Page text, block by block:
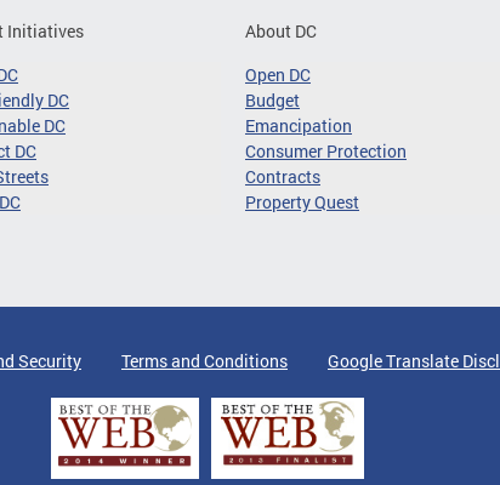
Initiatives
DC
DC
DC
About DC
Open DC
Budget
Emancipation
Consumer Protection
Contracts
Property Quest
Security Terms and Conditions Google Translate